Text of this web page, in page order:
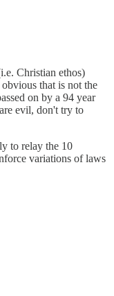
Christian ethos)
that is not the
on by a 94 year
evil, don't try to
to relay the 10
variations of laws